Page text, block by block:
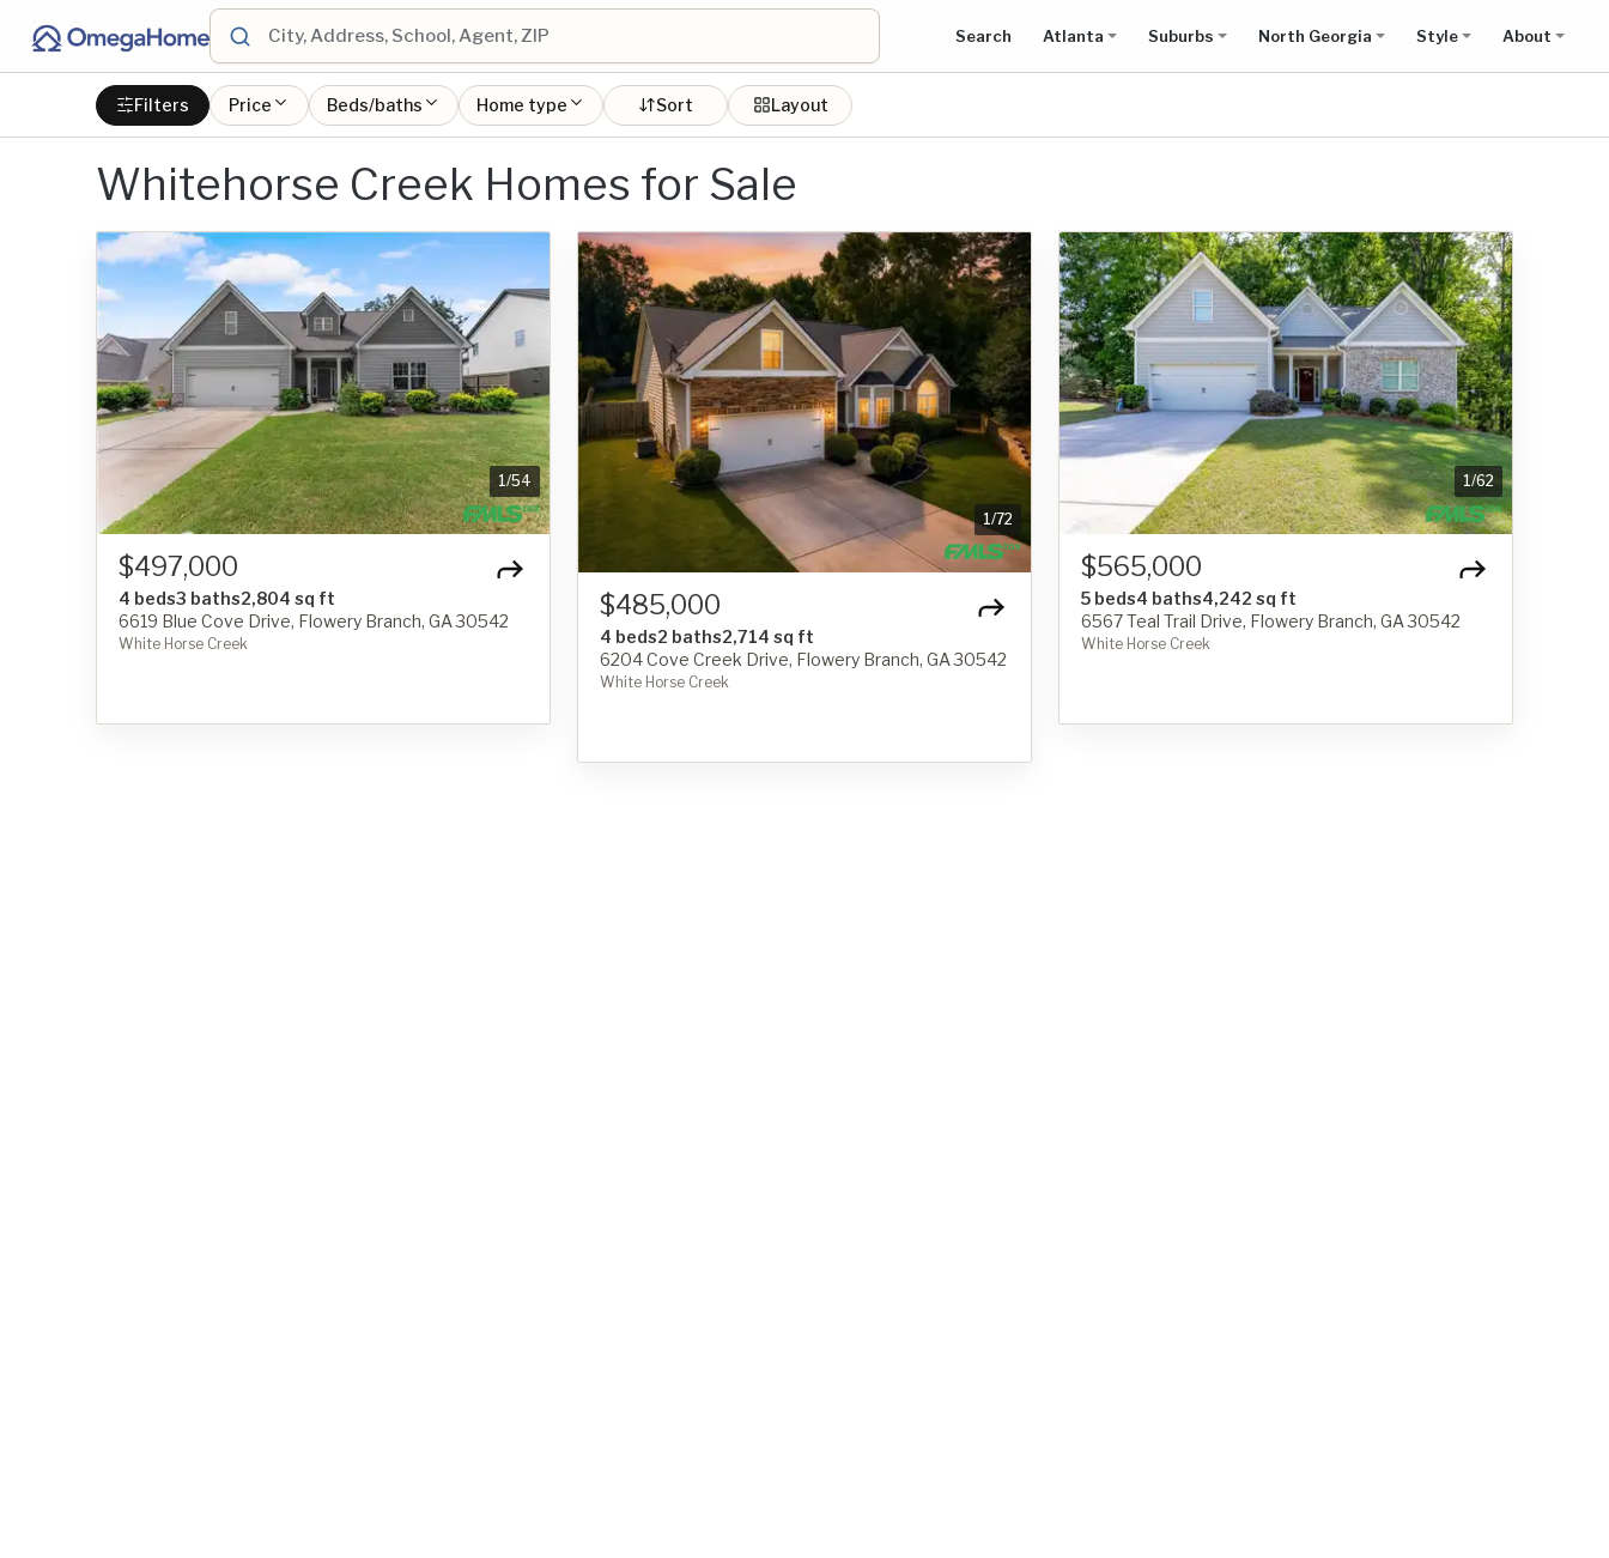
Search Atlanta Suburbs North Georgia Style About
Filters Price Beds/baths Home type Sort Layout
Whitehorse Creek Homes for Sale
1/54
$497,000
4 beds3 baths2,804 sq ft
6619 Blue Cove Drive, Flowery Branch, GA 30542
White Horse Creek
1/72
$485,000
4 beds2 baths2,714 sq ft
6204 Cove Creek Drive, Flowery Branch, GA 30542
White Horse Creek
1/62
$565,000
5 beds4 baths4,242 sq ft
6567 Teal Trail Drive, Flowery Branch, GA 30542
White Horse Creek